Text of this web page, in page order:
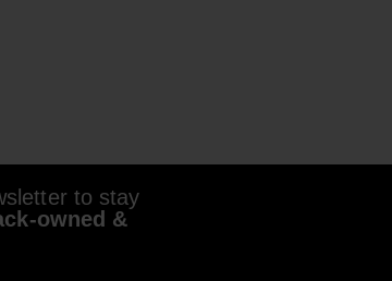
to stay
owned &